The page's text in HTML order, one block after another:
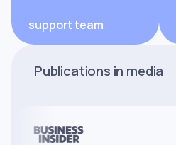
support team
Publications in media